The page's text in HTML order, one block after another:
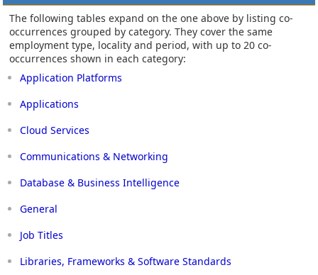
The following tables expand on the one above by listing co-
occurrences grouped by category. They cover the same
employment type, locality and period, with up to 20 co-
occurrences shown in each category:
Application Platforms
Applications
Cloud Services
Communications & Networking
Database & Business Intelligence
General
Job Titles
Libraries, Frameworks & Software Standards